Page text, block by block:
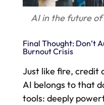
AI in the future
Final Thought: Don’t
Burnout Crisis
Just like fire, credit
AI belongs to that
tools: deeply